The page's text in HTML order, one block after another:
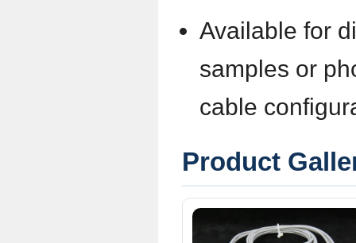
Available for
samples or
cable
Product